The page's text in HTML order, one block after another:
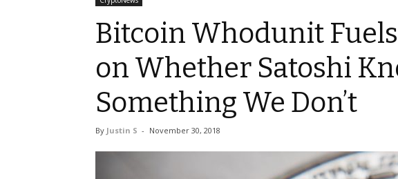
Bitcoin Whodunit
on Whether Satoshi
Something We Don’t
By Justin S - November 30, 2018